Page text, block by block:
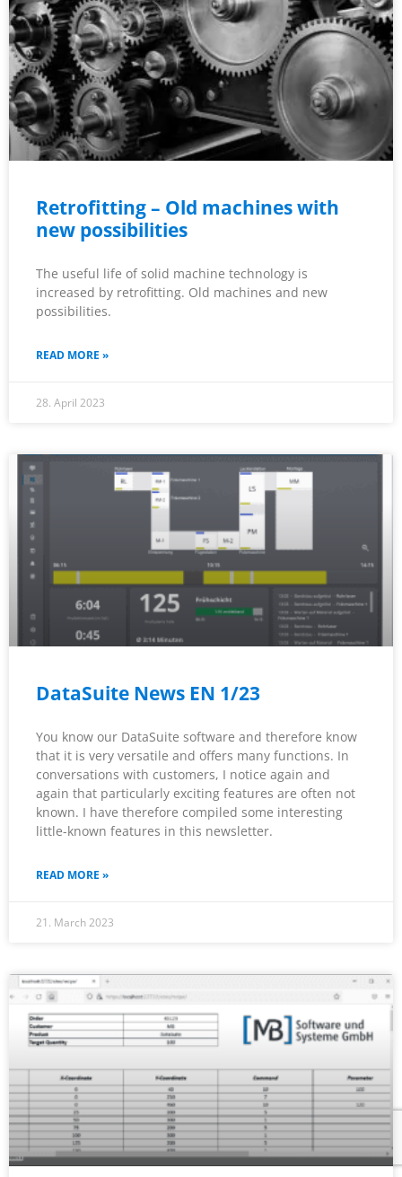
Retrofitting – Old machines with
new possibilities
The useful life of solid machine technology is
increased by retrofitting. Old machines and new
possibilities.
READ MORE »
28. April 2023
DataSuite News EN 1/23
You know our DataSuite software and therefore know
that it is very versatile and offers many functions. In
conversations with customers, I notice again and
again that particularly exciting features are often not
known. I have therefore compiled some interesting
little-known features in this newsletter.
READ MORE »
21. March 2023